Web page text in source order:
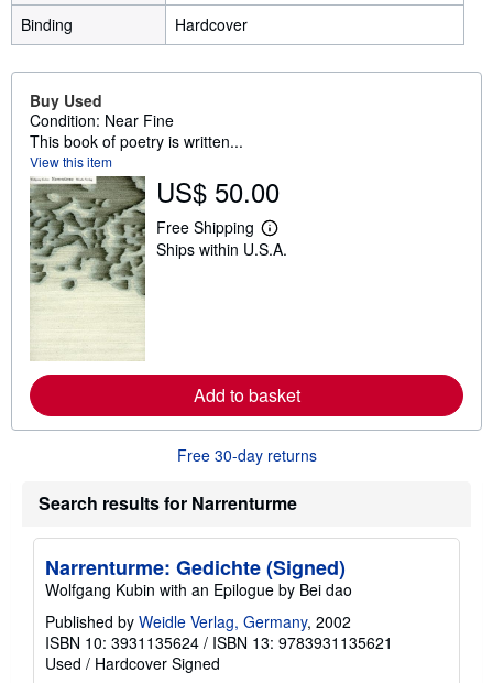
Binding
Hardcover
Buy Used
Condition: Near Fine
This book of poetry is written...
View this item
US$ 50.00
Free Shipping
L
e
b
o
u
t
s
i
p
n
g
r
t
e
Ships within U.S.A.
Add to basket
Free 30-day returns
Search results for Narrenturme
Narrenturme: Gedichte (Signed)
Wolfgang Kubin with an Epilogue by Bei dao
Published by Weidle Verlag, Germany, 2002
ISBN 10: 3931135624 / ISBN 13: 9783931135621
Used / Hardcover Signed